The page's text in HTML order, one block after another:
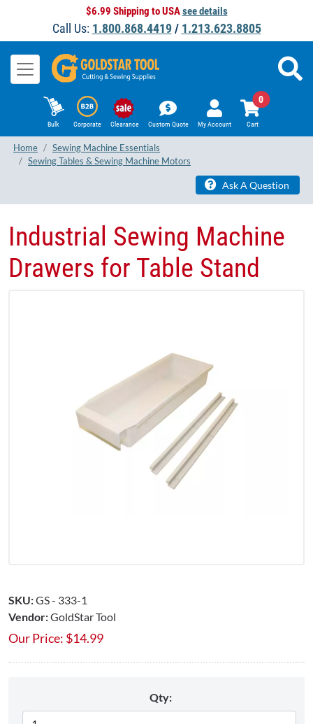
$6.99 Shipping to USAsee details
Call Us: 1.800.868.4419/ 1.213.623.8805
Bulk Corporate Clearance Custom Quote My Account Cart
0
Home
Sewing Machine Essentials
Sewing Tables & Sewing Machine Motors
Ask A Question
Industrial Sewing Machine
Drawers for Table Stand
SKU:GS - 333-1
Vendor:GoldStar Tool
Our Price: $14.99
Qty: